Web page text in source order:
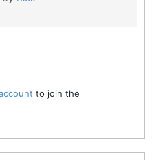
to join the